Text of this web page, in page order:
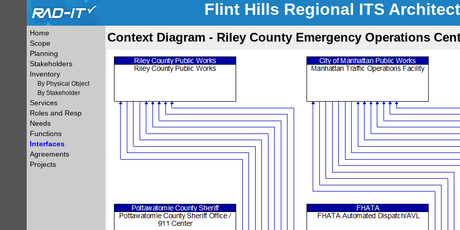
Flint Hills Regional ITS
Home
Scope
Planning
Stakeholders
Inventory
By Physical Object
By Stakeholder
Services
Roles and Resp
Needs
Functions
Interfaces
Agreements
Projects
Context Diagram - Riley County Emergency Operations